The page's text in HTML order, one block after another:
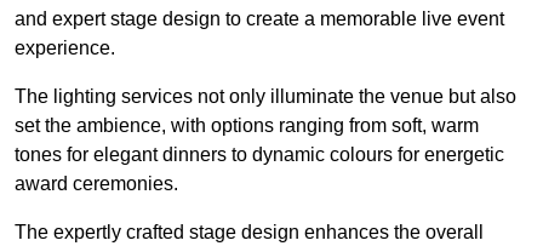
and expert stage design to create a memorable live event
experience.
The lighting services not only illuminate the venue but also
set the ambience, with options ranging from soft, warm
tones for elegant dinners to dynamic colours for energetic
award ceremonies.
The expertly crafted stage design enhances the overall